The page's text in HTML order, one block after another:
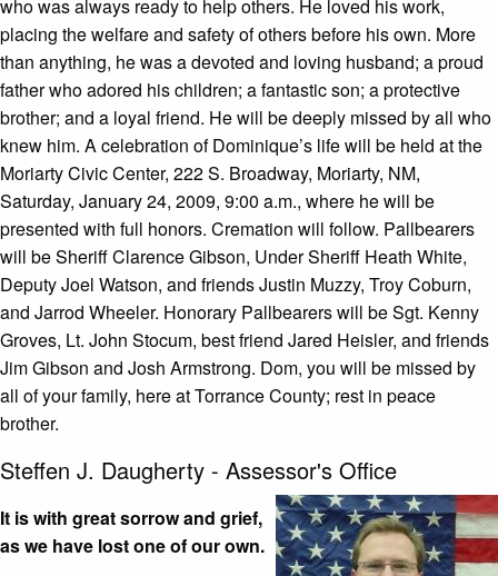
who was always ready to help others. He loved his work,
placing the welfare and safety of others before his own. More
than anything, he was a devoted and loving husband; a proud
father who adored his children; a fantastic son; a protective
brother; and a loyal friend. He will be deeply missed by all who
knew him. A celebration of Dominique’s life will be held at the
Moriarty Civic Center, 222 S. Broadway, Moriarty, NM,
Saturday, January 24, 2009, 9:00 a.m., where he will be
presented with full honors. Cremation will follow. Pallbearers
will be Sheriff Clarence Gibson, Under Sheriff Heath White,
Deputy Joel Watson, and friends Justin Muzzy, Troy Coburn,
and Jarrod Wheeler. Honorary Pallbearers will be Sgt. Kenny
Groves, Lt. John Stocum, best friend Jared Heisler, and friends
Jim Gibson and Josh Armstrong. Dom, you will be missed by
all of your family, here at Torrance County; rest in peace
brother.
Steffen J. Daugherty - Assessor's Office
It is with great sorrow and grief,
as we have lost one of our own.